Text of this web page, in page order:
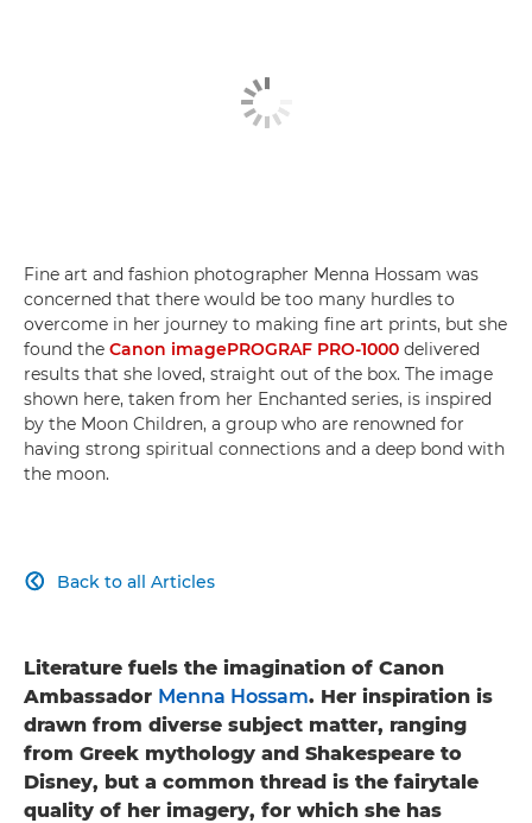
Fine art and fashion photographer Menna Hossam was
concerned that there would be too many hurdles to
overcome in her journey to making fine art prints, but she
found the Canon imagePROGRAF PRO-1000 delivered
results that she loved, straight out of the box. The image
shown here, taken from her Enchanted series, is inspired
by the Moon Children, a group who are renowned for
having strong spiritual connections and a deep bond with
the moon.
Back to all Articles

Literature fuels the imagination of Canon
Ambassador Menna Hossam. Her inspiration is
drawn from diverse subject matter, ranging
from Greek mythology and Shakespeare to
Disney, but a common thread is the fairytale
quality of her imagery, for which she has